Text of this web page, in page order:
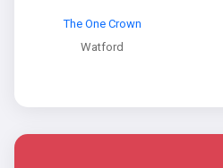
The One Crown
Watford